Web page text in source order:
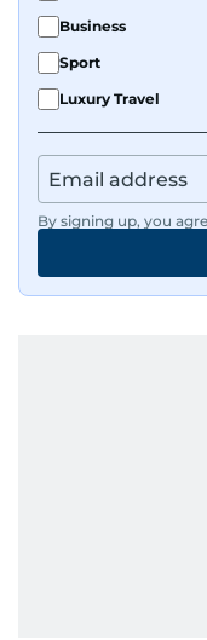
Business
Sport
Luxury Travel
By signing up, you